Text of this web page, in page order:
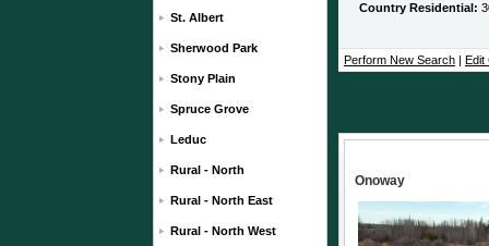
St. Albert
Sherwood Park
Stony Plain
Spruce Grove
Leduc
Rural - North
Rural - North East
Rural - North West
Country Residential:
Perform New Search | Edit
Onoway